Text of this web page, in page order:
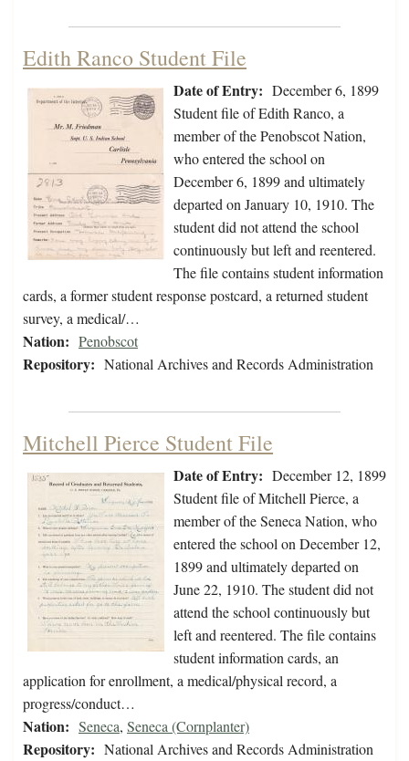
Edith Ranco Student File
Date of Entry: December 6, 1899
Student file of Edith Ranco, a
member of the Penobscot Nation,
who entered the school on
December 6, 1899 and ultimately
departed on January 10, 1910. The
student did not attend the school
continuously but left and reentered.
The file contains student information
cards, a former student response postcard, a returned student
survey, a medical/…
Nation: Penobscot
Repository: National Archives and Records Administration
Mitchell Pierce Student File
Date of Entry: December 12, 1899
Student file of Mitchell Pierce, a
member of the Seneca Nation, who
entered the school on December 12,
1899 and ultimately departed on
June 22, 1910. The student did not
attend the school continuously but
left and reentered. The file contains
student information cards, an
application for enrollment, a medical/physical record, a
progress/conduct…
Nation: Seneca, Seneca (Cornplanter)
Repository: National Archives and Records Administration